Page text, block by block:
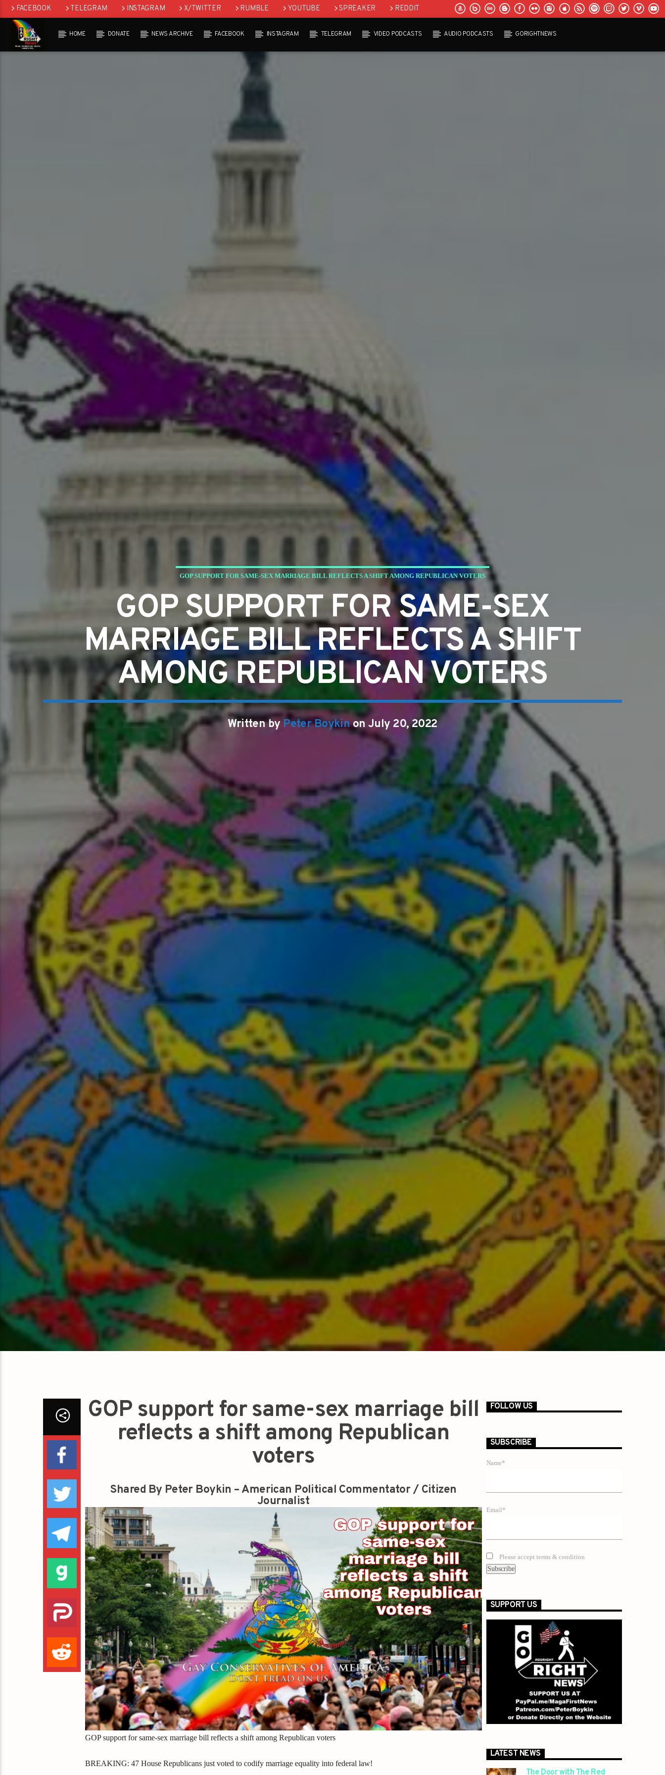
FACEBOOK TELEGRAM INSTAGRAM X/TWITTER RUMBLE YOUTUBE SPREAKER REDDIT
HOME DONATE NEWS ARCHIVE FACEBOOK INSTAGRAM TELEGRAM VIDEO PODCASTS AUDIO PODCASTS GORIGHTNEWS
GOP SUPPORT FOR SAME-SEX MARRIAGE BILL REFLECTS A SHIFT AMONG REPUBLICAN VOTERS
GOP SUPPORT FOR SAME-SEX
MARRIAGE BILL REFLECTS A SHIFT
AMONG REPUBLICAN VOTERS
Written byPeter Boykinon July 20, 2022
GOP support for same-sex marriage bill
reflects a shift among Republican
voters
Shared By Peter Boykin – American Political Commentator / Citizen
Journalist
GOP support for same-sex marriage bill reflects a shift among Republican voters
BREAKING: 47 House Republicans just voted to codify marriage equality into federal law!
FOLLOW US
SUBSCRIBE
Name*
Email*
Please accept terms & condition
SUPPORT US
LATEST NEWS
The Door with The Red